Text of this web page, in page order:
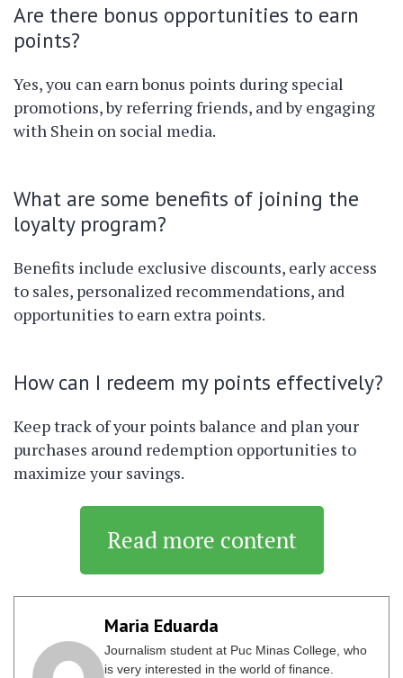
Are there bonus opportunities to earn
points?
Yes, you can earn bonus points during special
promotions, by referring friends, and by engaging
with Shein on social media.
What are some benefits of joining the
loyalty program?
Benefits include exclusive discounts, early access
to sales, personalized recommendations, and
opportunities to earn extra points.
How can I redeem my points effectively?
Keep track of your points balance and plan your
purchases around redemption opportunities to
maximize your savings.
Read more content
Maria Eduarda
Journalism student at Puc Minas College, who
is very interested in the world of finance.